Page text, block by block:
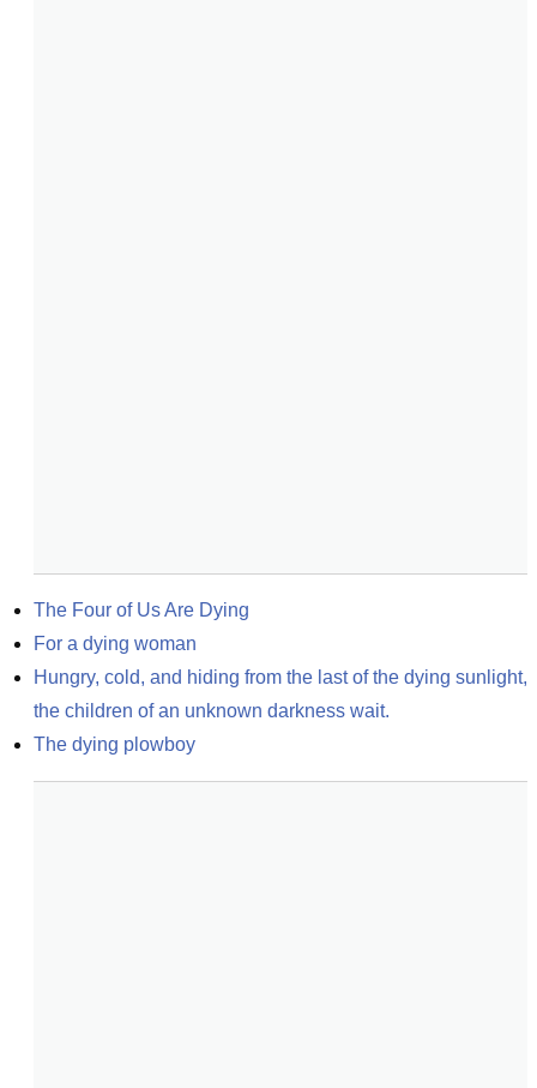
The Four of Us Are Dying
For a dying woman
Hungry, cold, and hiding from the last of the dying sunlight,
the children of an unknown darkness wait.
The dying plowboy